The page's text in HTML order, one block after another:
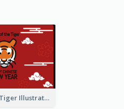
Year Of The Tiger Illustration Chinese New Year Greeting Card